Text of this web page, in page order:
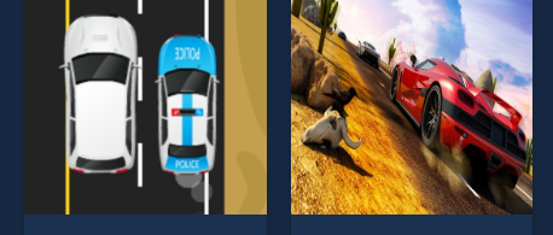
players seeking fun and
challenge....
fun and challenge....